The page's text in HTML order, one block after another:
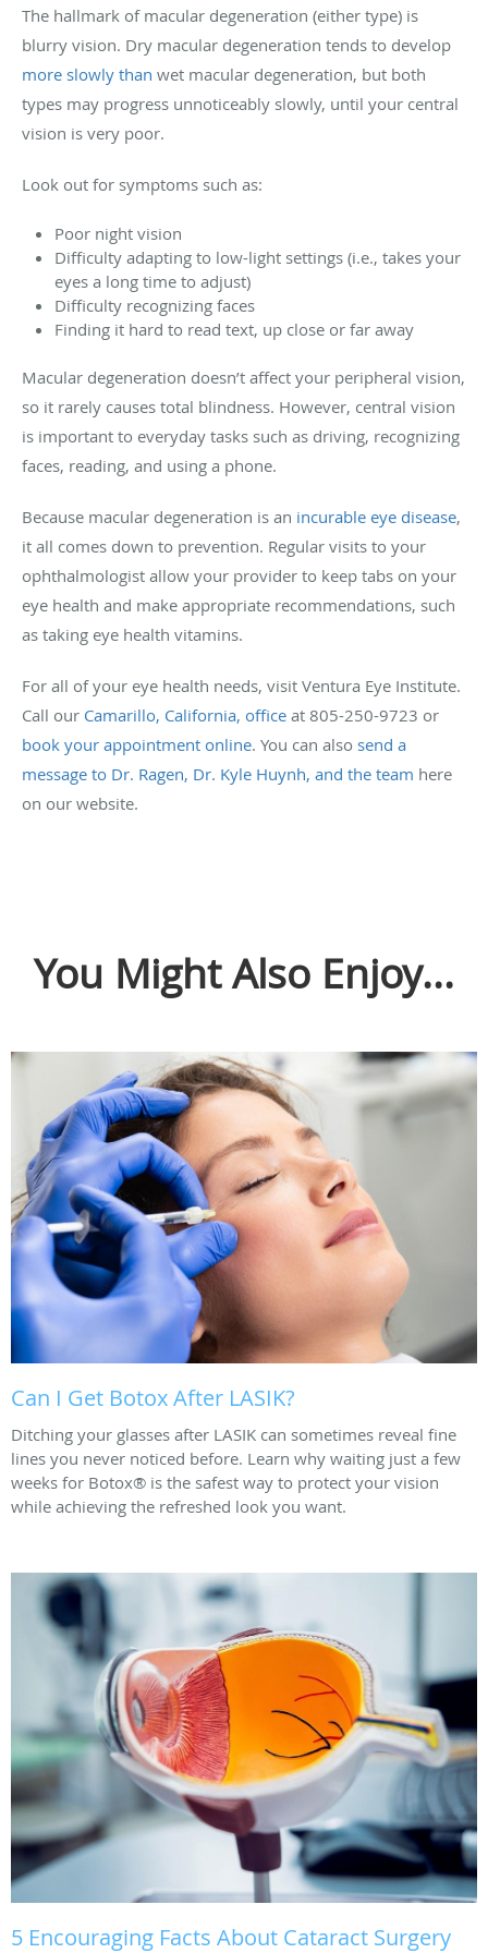
The hallmark of macular degeneration (either type) is
blurry vision. Dry macular degeneration tends to develop
more slowly than wet macular degeneration, but both
types may progress unnoticeably slowly, until your central
vision is very poor.
Look out for symptoms such as:
Poor night vision
Difficulty adapting to low-light settings (i.e., takes your
eyes a long time to adjust)
Difficulty recognizing faces
Finding it hard to read text, up close or far away
Macular degeneration doesn’t affect your peripheral vision,
so it rarely causes total blindness. However, central vision
is important to everyday tasks such as driving, recognizing
faces, reading, and using a phone.
Because macular degeneration is an incurable eye disease,
it all comes down to prevention. Regular visits to your
ophthalmologist allow your provider to keep tabs on your
eye health and make appropriate recommendations, such
as taking eye health vitamins.
For all of your eye health needs, visit Ventura Eye Institute.
Call our Camarillo, California, office at 805-250-9723 or
book your appointment online. You can also send a
message to Dr. Ragen, Dr. Kyle Huynh, and the team here
on our website.
You Might Also Enjoy...
Can I Get Botox After LASIK?
Ditching your glasses after LASIK can sometimes reveal fine
lines you never noticed before. Learn why waiting just a few
weeks for Botox® is the safest way to protect your vision
while achieving the refreshed look you want.
5 Encouraging Facts About Cataract Surgery